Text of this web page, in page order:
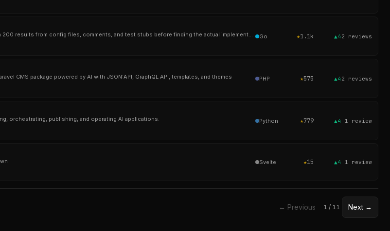
Ever searched for authenticate and gotten 200 results from config files, comments, and test stubs before finding the actual implementation? cs fixes that. Go ★1.1k ▲4 2 reviews
CMS package powered by AI with JSON:API, GraphQL API, templates, and themes PHP ★575 ▲4 2 reviews
orchestrating, publishing, and operating AI applications. Python ★779 ▲4 1 review
Svelte ★15 ▲4 1 review
← Previous 1 / 11 Next →